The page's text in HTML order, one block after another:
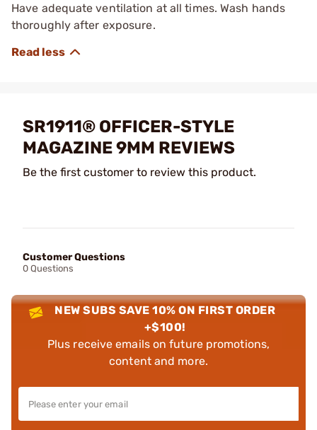
Have adequate ventilation at all times. Wash hands
thoroughly after exposure.
SR1911® OFFICER-STYLE
MAGAZINE 9MM REVIEWS
Be the first customer to review this product.
Customer Questions
0 Questions
NEW SUBS SAVE 10% ON FIRST ORDER
+$100!
Plus receive emails on future promotions,
content and more.